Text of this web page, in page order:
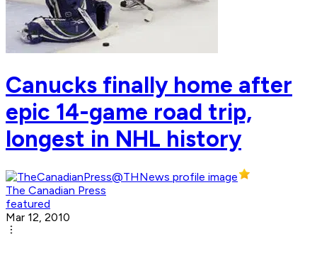
Canucks finally home after
epic 14-game road trip,
longest in NHL history
The Canadian Press
featured
Mar 12, 2010